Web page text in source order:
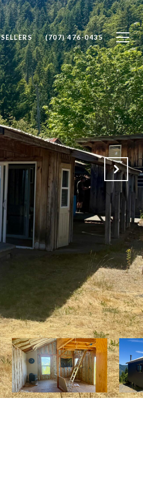
SELLERS (707) 476-0435